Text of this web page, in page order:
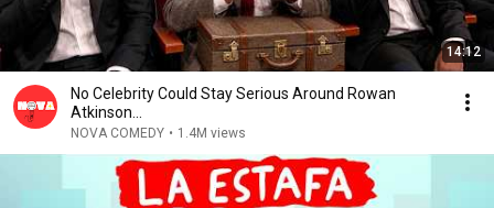
14:12
No Celebrity Could Stay Serious Around Rowan
Atkinson...
NOVA COMEDY • 1.4M views